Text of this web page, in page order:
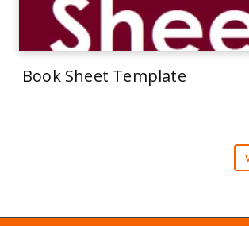
Book Sheet Template